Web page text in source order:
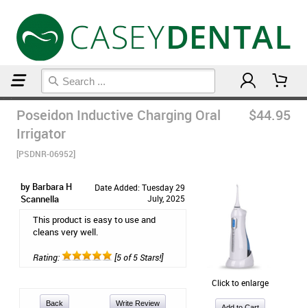
Poseidon Inductive Charging Oral
Irrigator
[PSDNR-06952]
$44.95
by Barbara H
Scannella
Date Added: Tuesday 29
July, 2025
This product is easy to use and
cleans very well.
Rating: [5 of 5 Stars!]
Back Write Review
Click to enlarge